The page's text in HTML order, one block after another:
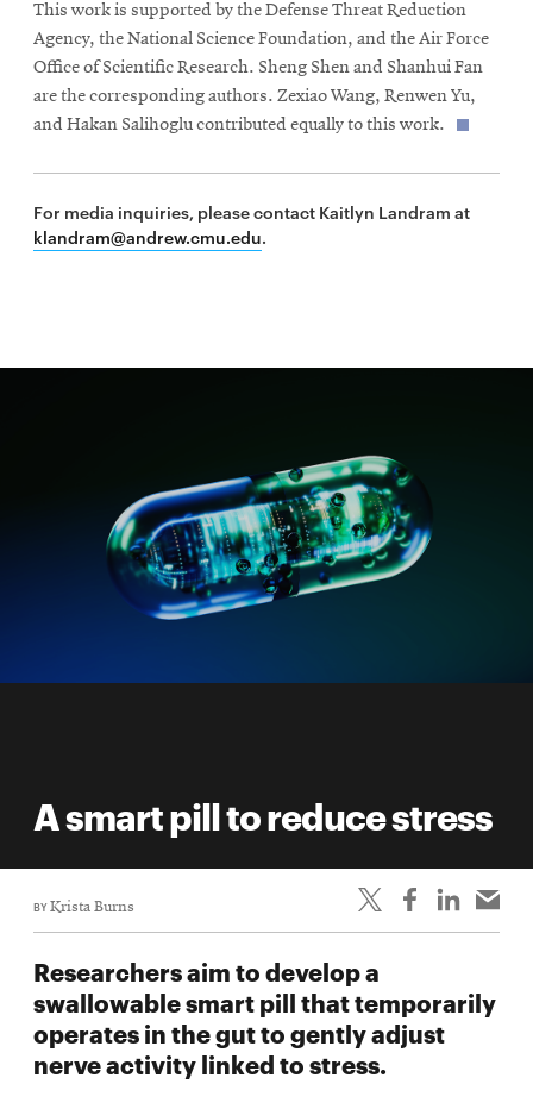
This work is supported by the Defense Threat Reduction
Agency, the National Science Foundation, and the Air Force
Office of Scientific Research. Sheng Shen and Shanhui Fan
are the corresponding authors. Zexiao Wang, Renwen Yu,
and Hakan Salihoglu contributed equally to this work.
For media inquiries, please contact Kaitlyn Landram at
klandram@andrew.cmu.edu.
A smart pill to reduce stress
BYKrista Burns
Researchers aim to develop a
swallowable smart pill that temporarily
operates in the gut to gently adjust
nerve activity linked to stress.